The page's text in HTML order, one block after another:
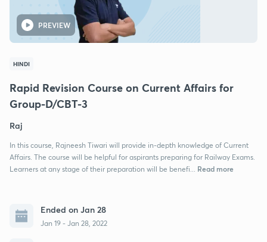
PREVIEW
HINDI
Rapid Revision Course on Current Affairs for
Group-D/CBT-3
Raj
In this course, Rajneesh Tiwari will provide in-depth knowledge of Current
Affairs. The course will be helpful for aspirants preparing for Railway Exams.
Learners at any stage of their preparation will be benefi...
Read more
Ended on Jan 28
Jan 19 - Jan 28, 2022